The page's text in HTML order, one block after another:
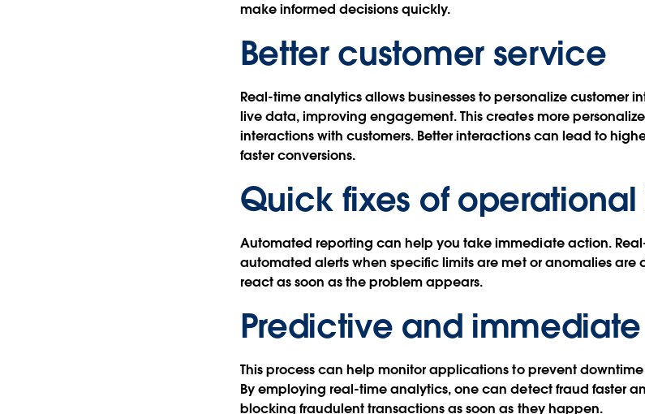
make informed decisions quickly.
Better customer service
Real-time analytics allows businesses to personalize customer
live data, improving engagement. This creates more
interactions with customers. Better interactions can lead to
faster conversions.
Quick fixes of operational
Automated reporting can help you take immediate action.
automated alerts when specific limits are met or anomalies are
react as soon as the problem appears.
Predictive and
This process can help monitor applications to prevent
By employing real-time analytics, one can detect fraud faster
blocking fraudulent transactions as soon as they happen.